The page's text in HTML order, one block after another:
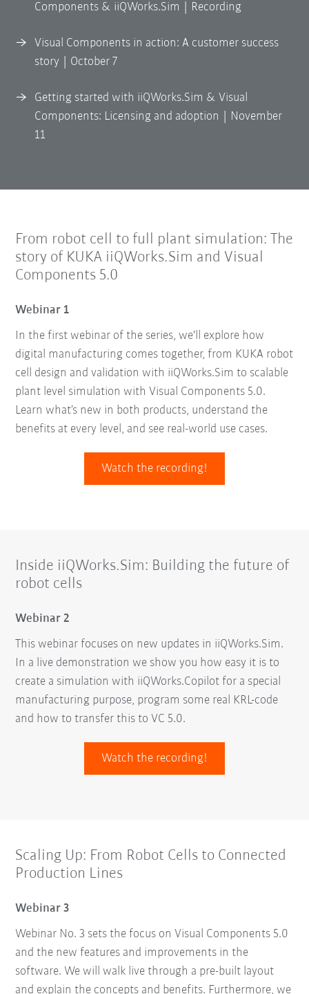
Components & iiQWorks.Sim | Recording
Visual Components in action: A customer success
story | October 7
Getting started with iiQWorks.Sim & Visual
Components: Licensing and adoption | November
11
From robot cell to full plant simulation: The
story of KUKA iiQWorks.Sim and Visual
Components 5.0
Webinar 1
In the first webinar of the series, we'll explore how
digital manufacturing comes together, from KUKA robot
cell design and validation with iiQWorks.Sim to scalable
plant level simulation with Visual Components 5.0.
Learn what’s new in both products, understand the
benefits at every level, and see real-world use cases.
Watch the recording!
Inside iiQWorks.Sim: Building the future of
robot cells
Webinar 2
This webinar focuses on new updates in iiQWorks.Sim.
In a live demonstration we show you how easy it is to
create a simulation with iiQWorks.Copilot for a special
manufacturing purpose, program some real KRL-code
and how to transfer this to VC 5.0.
Watch the recording!
Scaling Up: From Robot Cells to Connected
Production Lines
Webinar 3
Webinar No. 3 sets the focus on Visual Components 5.0
and the new features and improvements in the
software. We will walk live through a pre-built layout
and explain the concepts and benefits. Furthermore, we